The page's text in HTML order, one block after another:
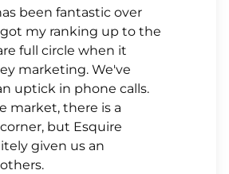
been fantastic over
my ranking up to the
full circle when it
marketing. We've
uptick in phone calls.
market, there is a
but Esquire
given us an